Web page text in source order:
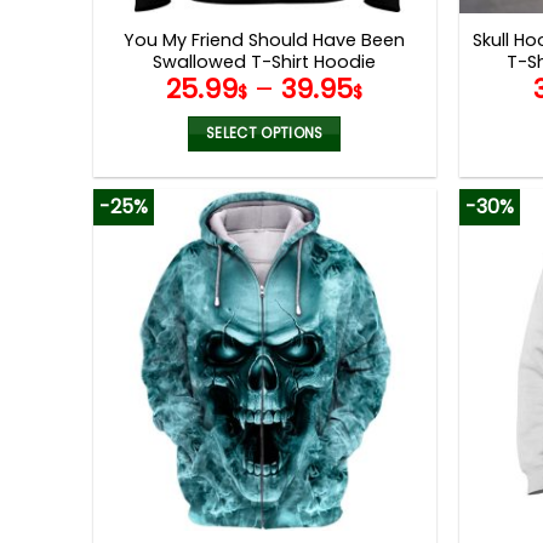
page
You My Friend Should Have Been
Swallowed T-Shirt Hoodie
Sweatshirt
25.99$ –39.95$
SELECT OPTIONS
product
has
multiple
variants.
The
options
may
be
chosen
on
the
product
page
Skull
T-
-25% -30%